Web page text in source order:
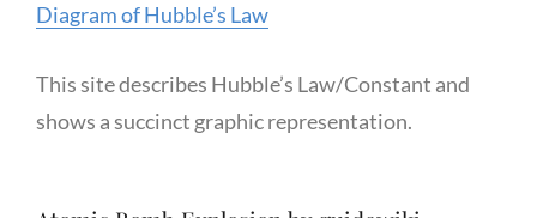
Diagram of Hubble’s Law
This site describes Hubble’s Law/Constant and
shows a succinct graphic representation.